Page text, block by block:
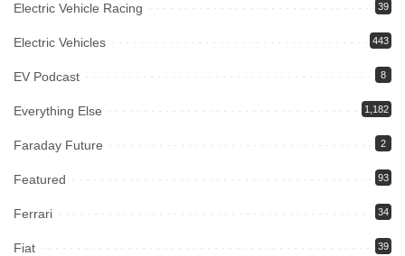
Electric Vehicle Racing 39
Electric Vehicles 443
EV Podcast 8
Everything Else 1,182
Faraday Future 2
Featured 93
Ferrari 34
Fiat 39